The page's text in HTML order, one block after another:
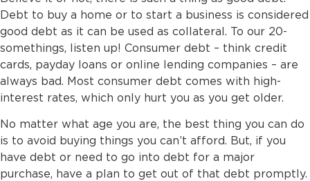
Debt to buy a home or to start a business is considered
good debt as it can be used as collateral. To our 20-
somethings, listen up! Consumer debt – think credit
cards, payday loans or online lending companies – are
always bad. Most consumer debt comes with high-
interest rates, which only hurt you as you get older.
No matter what age you are, the best thing you can do
is to avoid buying things you can’t afford. But, if you
have debt or need to go into debt for a major
purchase, have a plan to get out of that debt promptly.